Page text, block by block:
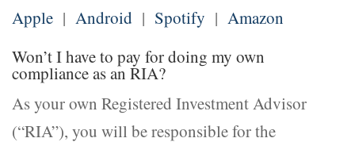
Apple | Android | Spotify | Amazon
Won’t I have to pay for doing my own
compliance as an RIA?
As your own Registered Investment Advisor
(“RIA”), you will be responsible for the